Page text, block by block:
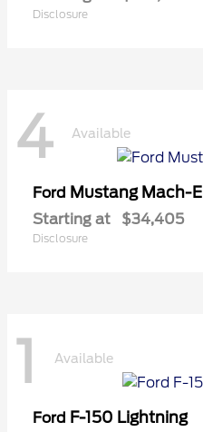
Disclosure
4 Available
Ford Mustang Mach-E
Starting at $34,405
Disclosure
1 Available
Ford F-150 Lightning